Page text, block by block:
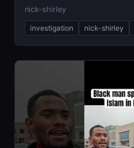
nick-shirley
investigation nick-shirley